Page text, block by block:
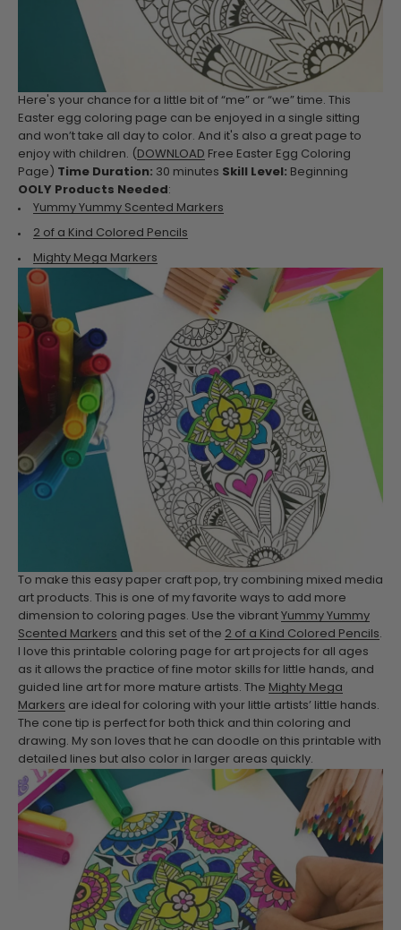
Here's your chance for a little bit of “me” or “we” time. This
Easter egg coloring page can be enjoyed in a single sitting
and won’t take all day to color. And it's also a great page to
enjoy with children. ( DOWNLOAD Free Easter Egg Coloring
Page) Time Duration: 30 minutes Skill Level: Beginning
OOLY Products Needed :
Yummy Yummy Scented Markers
2 of a Kind Colored Pencils
Mighty Mega Markers
To make this easy paper craft pop, try combining mixed media
art products. This is one of my favorite ways to add more
dimension to coloring pages. Use the vibrant Yummy Yummy
Scented Markers and this set of the 2 of a Kind Colored Pencils.
I love this printable coloring page for art projects for all ages
as it allows the practice of fine motor skills for little hands, and
guided line art for more mature artists. The Mighty Mega
Markers are ideal for coloring with your little artists’ little hands.
The cone tip is perfect for both thick and thin coloring and
drawing. My son loves that he can doodle on this printable with
detailed lines but also color in larger areas quickly.